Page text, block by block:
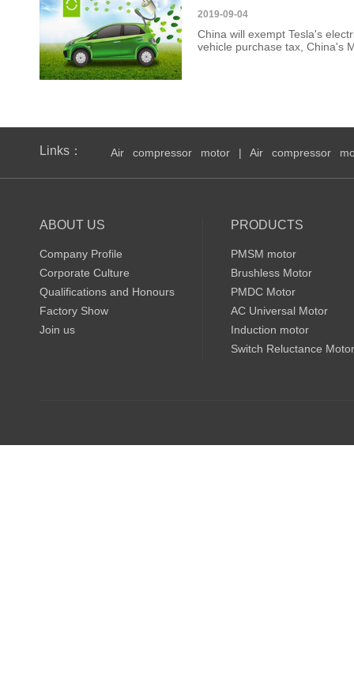
2019-09-04
China will exempt Tesla's
vehicle purchase tax, China's
Links： Air compressor motor | Air compressor
ABOUT US
Company Profile
Corporate Culture
Qualifications and Honours
Factory Show
Join us
PRODUCTS
PMSM motor
Brushless Motor
PMDC Motor
AC Universal Motor
Induction motor
Switch Reluctance Motor